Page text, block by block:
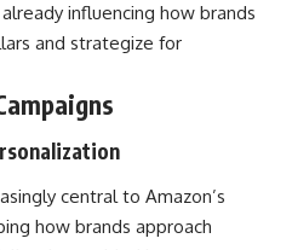
influencing how brands
and strategize for
central to Amazon’s
how brands approach